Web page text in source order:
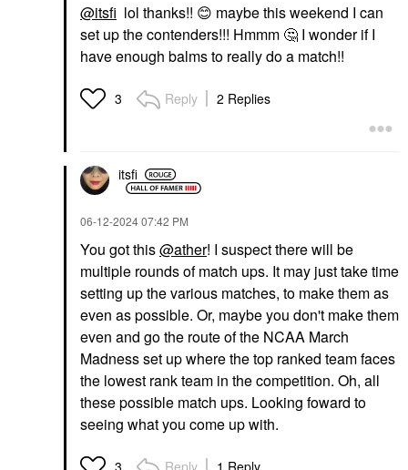
@itsfi lol thanks!! 😊 maybe this weekend I can
set up the contenders!!! Hmmm 🤔 I wonder if I
have enough balms to really do a match!!
3 Reply 2 Replies
itsfi
‎06-12-202407:42 PM
You got this@ather! I suspect there will be
multiple rounds of match ups. It may just take time
setting up the various matches, to make them as
even as possible. Or, maybe you don't make them
even and go the route of the NCAA March
Madness set up where the top ranked team faces
the lowest rank team in the competition. Oh, all
these possible match ups. Looking foward to
seeing what you come up with.
Reply 1 Reply